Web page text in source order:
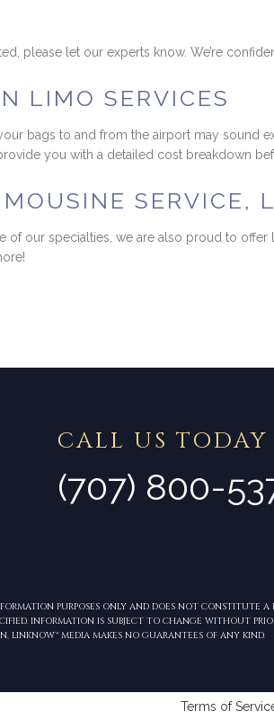
please let our experts know. We’re
LIMO SERVICES
bags to and from the airport may sound
you with a detailed cost breakdown
SERVICE,
our specialties, we are also proud to
CALL US TODAY
(707) 800-
PURPOSES ONLY AND DOES NOT CONSTITUTE
INFORMATION IS SUBJECT TO CHANGE WITHOUT
LINKNOW™ MEDIA MAKES NO GUARANTEES OF ANY KIND.
Terms of